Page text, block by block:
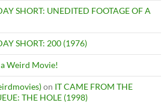
SHORT: UNEDITED FOOTAGE OF A
SHORT: 200 (1976)
a Weird Movie!
on IT CAME FROM THE
THE HOLE (1998)